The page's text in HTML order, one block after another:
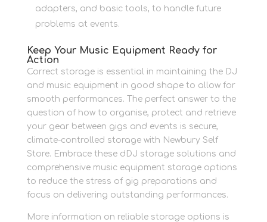
adapters, and basic tools, to handle future
problems at events.
Keep Your Music Equipment Ready for
Action
Correct storage is essential in maintaining the DJ
and music equipment in good shape to allow for
smooth performances. The perfect answer to the
question of how to organise, protect and retrieve
your gear between gigs and events is secure,
climate-controlled storage with Newbury Self
Store. Embrace these dDJ storage solutions and
comprehensive music equipment storage options
to reduce the stress of gig preparations and
focus on delivering outstanding performances.
More information on reliable storage options is